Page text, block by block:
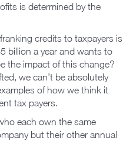
is determined by the
credits to taxpayers is
billion a year and wants to
the impact of this change?
we can’t be absolutely
of how we think it
tax payers.
each own the same
but their other annual